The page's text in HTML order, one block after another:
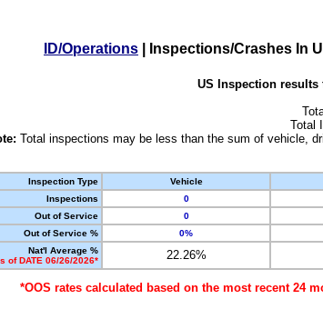
ID/Operations Inspections/Crashes In
US Inspection
Total
Total inspections may be less than the sum of vehicle,
Inspection Type
Vehicle
Inspections
0
Out of Service
0
Out of Service %
0%
Nat'l Average %
of DATE 06/26/2026*
22.26%
*OOS rates calculated based on the most recent 24